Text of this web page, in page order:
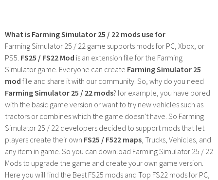
What is Farming Simulator 25 / 22 mods use for
Farming Simulator 25 / 22 game supports mods for PC, Xbox, or
PS5. FS25 / FS22 Mod is an extension file for the Farming
Simulator game. Everyone can create Farming Simulator 25
mod file and share it with our community. So, why do you need
Farming Simulator 25 / 22 mods? for example, you have bored
with the basic game version or want to try new vehicles such as
tractors or combines which the game doesn't have. So Farming
Simulator 25 / 22 developers decided to support mods that let
players create their own FS25 / F522 maps , Trucks, Vehicles, and
any item in game. So you can download Farming Simulator 25 / 22
Mods to upgrade the game and create your own game version.
Here you will find the Best FS25 mods and Top FS22 mods for PC,